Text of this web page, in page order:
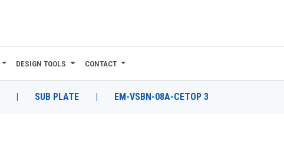
DESIGN TOOLS CONTACT
| SUB PLATE | EM-VSBN-08A-CETOP 3